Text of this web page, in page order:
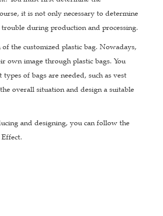
it is not only necessary to determine
during production and processing.
the customized plastic bag. Nowadays,
own image through plastic bags. You
of bags are needed, such as vest
overall situation and design a suitable
and designing, you can follow the